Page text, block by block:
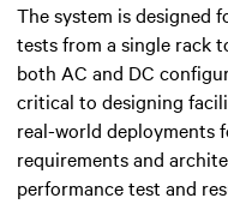
The system is designed
tests from a single rack
both AC and DC
critical to designing
real-world deployments
requirements and
performance test and